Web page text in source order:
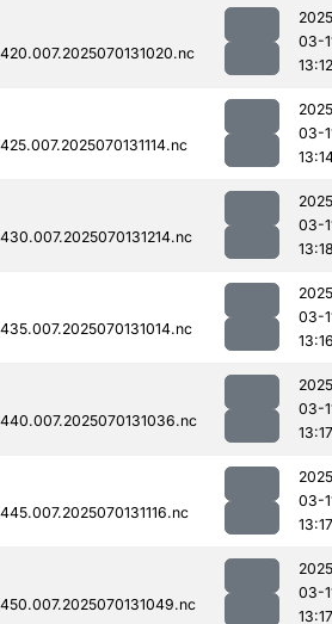
03-
13:12
03-
03-
03-
03-
13:17
03-
13:17
03-
13:17